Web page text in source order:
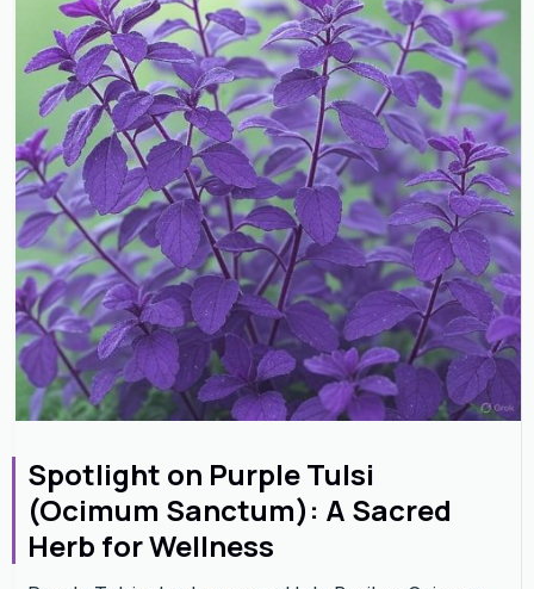
Spotlight on Purple Tulsi
(Ocimum Sanctum): A Sacred
Herb for Wellness